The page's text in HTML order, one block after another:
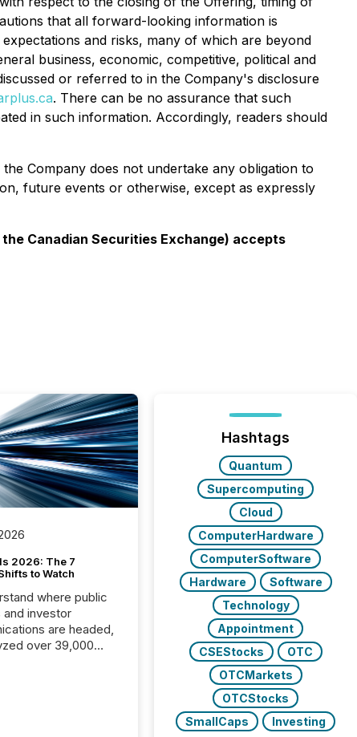
that all forward-looking information is
and risks, many of which are beyond
business, economic, competitive, political and
or referred to in the Company's disclosure
. There can be no assurance that such
in such information. Accordingly, readers should
Company does not undertake any obligation to
future events or otherwise, except as expressly
Canadian Securities Exchange) accepts
2026: The 7
to Watch
where public
and investor
are headed,
over 39,000
Hashtags
Quantum
Supercomputing
Cloud
ComputerHardware
ComputerSoftware
Hardware
Software
Technology
Appointment
CSEStocks
OTC
OTCMarkets
OTCStocks
SmallCaps
Investing